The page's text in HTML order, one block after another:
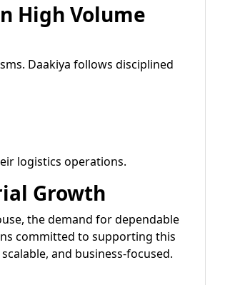
High Volume
Daakiya follows disciplined
logistics operations.
Growth
the demand for dependable
committed to supporting this
and business-focused.